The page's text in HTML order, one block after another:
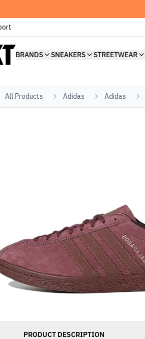
BRANDS SNEAKERS STREETWEAR
All Products Adidas Adidas
PRODUCT DESCRIPTION